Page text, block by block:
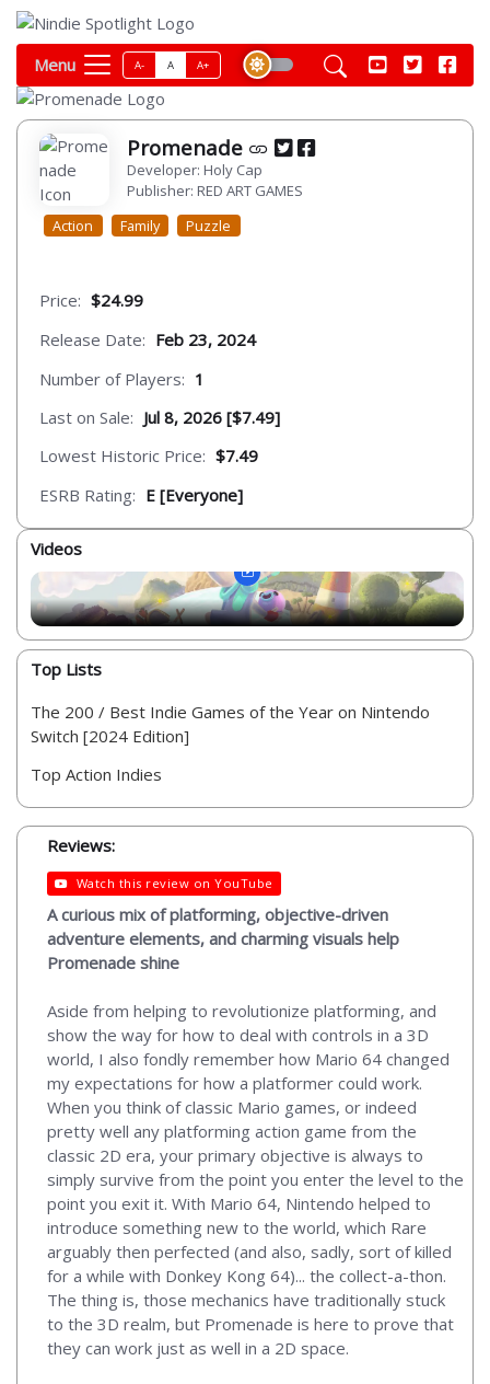
Menu A- A A+
Promenade
Developer: Holy Cap
Publisher: RED ART GAMES
Action
Family Puzzle
Price: $24.99
Release Date: Feb 23, 2024
Number of Players: 1
Last on Sale: Jul 8, 2026 [$7.49]
Lowest Historic Price: $7.49
ESRB Rating: E [Everyone]
Videos
Top Lists
The 200 / Best Indie Games of the Year on Nintendo
Switch [2024 Edition]
Top Action Indies
Reviews:
Watch this review on YouTube
A curious mix of platforming, objective-driven
adventure elements, and charming visuals help
Promenade shine
Aside from helping to revolutionize platforming, and
show the way for how to deal with controls in a 3D
world, I also fondly remember how Mario 64 changed
my expectations for how a platformer could work.
When you think of classic Mario games, or indeed
pretty well any platforming action game from the
classic 2D era, your primary objective is always to
simply survive from the point you enter the level to the
point you exit it. With Mario 64, Nintendo helped to
introduce something new to the world, which Rare
arguably then perfected (and also, sadly, sort of killed
for a while with Donkey Kong 64)... the collect-a-thon.
The thing is, those mechanics have traditionally stuck
to the 3D realm, but Promenade is here to prove that
they can work just as well in a 2D space.